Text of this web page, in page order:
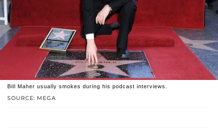
SOURCE: MEGA
Bill Maher usually smokes during his podcast interviews.